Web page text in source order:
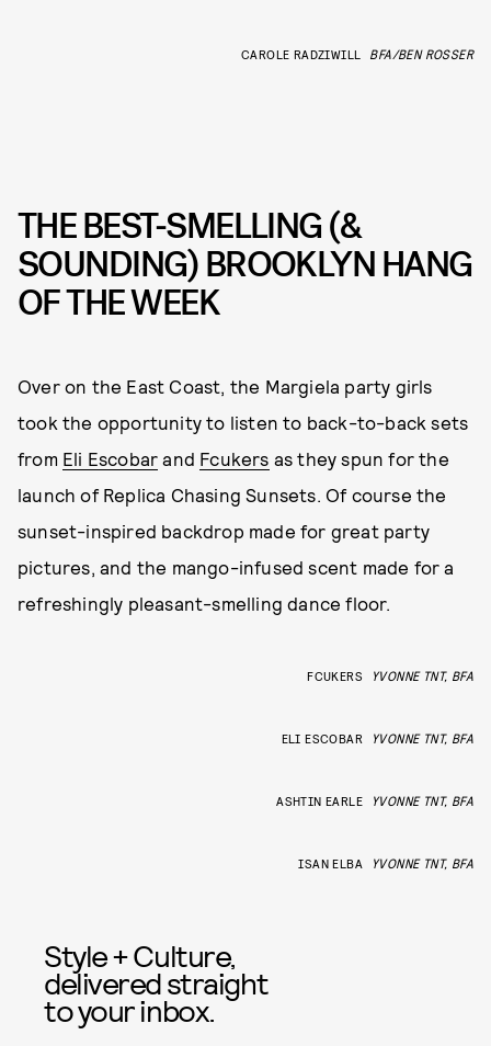
CAROLE RADZIWILL BFA/BEN ROSSER
THE BEST-SMELLING (&
SOUNDING) BROOKLYN HANG
OF THE WEEK
Over on the East Coast, the Margiela party girls
took the opportunity to listen to back-to-back sets
from Eli Escobar and Fcukers as they spun for the
launch of Replica Chasing Sunsets. Of course the
sunset-inspired backdrop made for great party
pictures, and the mango-infused scent made for a
refreshingly pleasant-smelling dance floor.
FCUKERS YVONNE TNT, BFA
ELI ESCOBAR YVONNE TNT, BFA
ASHTIN EARLE YVONNE TNT, BFA
ISAN ELBA YVONNE TNT, BFA
Style + Culture,
delivered straight
to your inbox.